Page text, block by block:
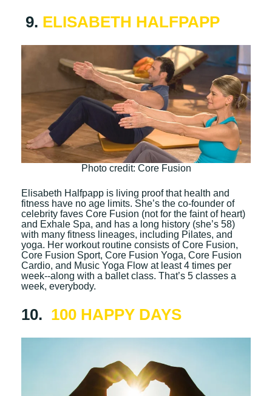
9. ELISABETH HALFPAPP
Photo credit: Core Fusion
Elisabeth Halfpapp is living proof that health and
fitness have no age limits. She’s the co-founder of
celebrity faves Core Fusion (not for the faint of heart)
and Exhale Spa, and has a long history (she’s 58)
with many fitness lineages, including Pilates, and
yoga. Her workout routine consists of Core Fusion,
Core Fusion Sport, Core Fusion Yoga, Core Fusion
Cardio, and Music Yoga Flow at least 4 times per
week--along with a ballet class. That’s 5 classes a
week, everybody.
10. 100 HAPPY DAYS